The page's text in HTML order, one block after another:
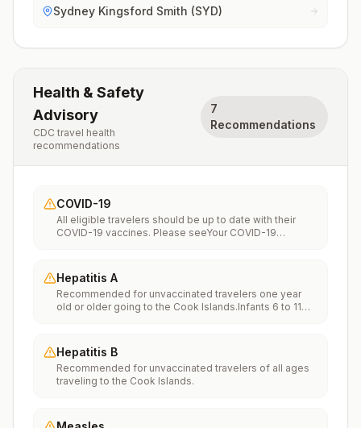
Sydney Kingsford Smith (SYD)
Health & Safety
Advisory
CDC travel health
recommendations
7
Recommendations
COVID-19
All eligible travelers should be up to date with their
COVID-19 vaccines. Please seeYour COVID-19
Hepatitis A
Recommended for unvaccinated travelers one year
old or older going to the Cook Islands.Infants 6 to 11
routine 2-dose series.Travelers allergic to a vaccine
component should receive a single dose of immune
globulin, which provides effective protection for up to
2 months depending on dosage given.Unvaccinated
conditions planning to depart to a risk area in less than
Hepatitis B
Recommended for unvaccinated travelers of all ages
traveling to the Cook Islands.